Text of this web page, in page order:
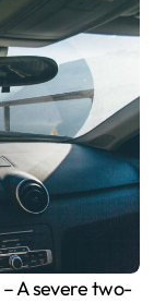
– A severe two-